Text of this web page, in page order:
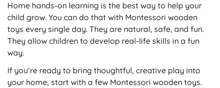
Home hands-on learning is the best way to help your
child grow. You can do that with Montessori wooden
toys every single day. They are natural, safe, and fun.
They allow children to develop real-life skills in a fun
way.
If you’re ready to bring thoughtful, creative play into
your home, start with a few Montessori wooden toys.